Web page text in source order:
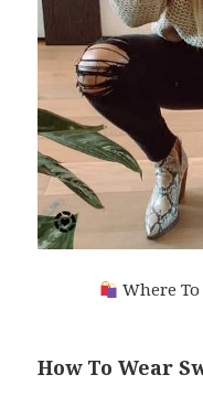
Where
How To Wear